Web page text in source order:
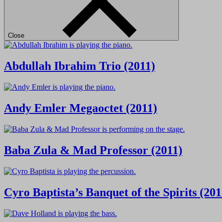
Close
Abdullah Ibrahim Trio (2011)
Andy Emler Megaoctet (2011)
Baba Zula & Mad Professor (2011)
Cyro Baptista’s Banquet of the Spirits